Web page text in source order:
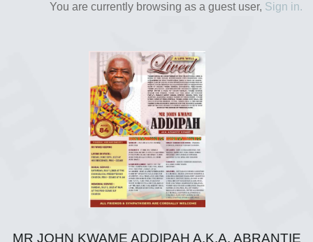
You are currently browsing as a guest user, Sign in.
MR JOHN KWAME ADDIPAH A.K.A. ABRANTIE